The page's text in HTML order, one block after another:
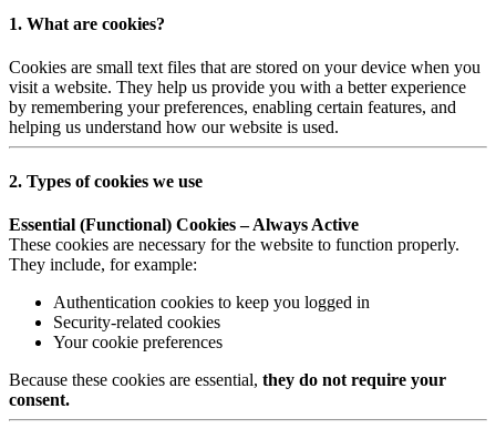
1. What are cookies?
Cookies are small text files that are stored on your device when you
visit a website. They help us provide you with a better experience
by remembering your preferences, enabling certain features, and
helping us understand how our website is used.
2. Types of cookies we use
Essential (Functional) Cookies – Always Active
These cookies are necessary for the website to function properly.
They include, for example:
Authentication cookies to keep you logged in
Security-related cookies
Your cookie preferences
Because these cookies are essential, they do not require your
consent.